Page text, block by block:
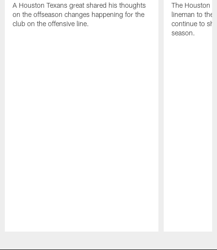
A Houston Texans great shared his thoughts
on the offseason changes happening for the
club on the offensive line.
The Houston
lineman to the
continue to
season.